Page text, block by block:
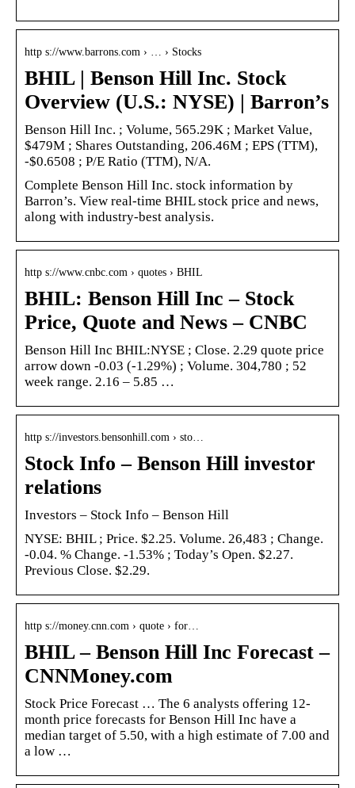
http s://www.barrons.com › … › Stocks
BHIL | Benson Hill Inc. Stock
Overview (U.S.: NYSE) | Barron’s
Benson Hill Inc. ; Volume, 565.29K ; Market Value,
$479M ; Shares Outstanding, 206.46M ; EPS (TTM),
-$0.6508 ; P/E Ratio (TTM), N/A.
Complete Benson Hill Inc. stock information by
Barron’s. View real-time BHIL stock price and news,
along with industry-best analysis.
http s://www.cnbc.com › quotes › BHIL
BHIL: Benson Hill Inc – Stock
Price, Quote and News – CNBC
Benson Hill Inc BHIL:NYSE ; Close. 2.29 quote price
arrow down -0.03 (-1.29%) ; Volume. 304,780 ; 52
week range. 2.16 – 5.85 …
http s://investors.bensonhill.com › sto…
Stock Info – Benson Hill investor
relations
Investors – Stock Info – Benson Hill
NYSE: BHIL ; Price. $2.25. Volume. 26,483 ; Change.
-0.04. % Change. -1.53% ; Today’s Open. $2.27.
Previous Close. $2.29.
http s://money.cnn.com › quote › for…
BHIL – Benson Hill Inc Forecast –
CNNMoney.com
Stock Price Forecast … The 6 analysts offering 12-
month price forecasts for Benson Hill Inc have a
median target of 5.50, with a high estimate of 7.00 and
a low …